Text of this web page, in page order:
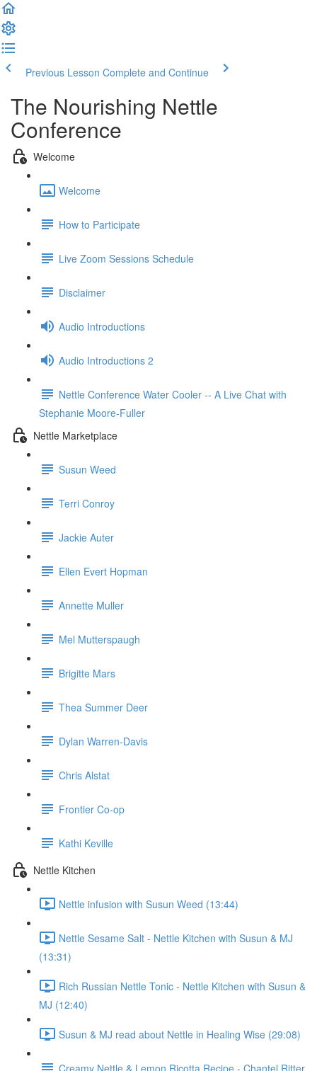
Previous Lesson Complete and Continue
The Nourishing Nettle
Conference
Welcome
Welcome
How to Participate
Live Zoom Sessions Schedule
Disclaimer
Audio Introductions
Audio Introductions 2
Nettle Conference Water Cooler -- A Live Chat with
Stephanie Moore-Fuller
Nettle Marketplace
Susun Weed
Terri Conroy
Jackie Auter
Ellen Evert Hopman
Annette Muller
Mel Mutterspaugh
Brigitte Mars
Thea Summer Deer
Dylan Warren-Davis
Chris Alstat
Frontier Co-op
Kathi Keville
Nettle Kitchen
Nettle infusion with Susun Weed (13:44)
Nettle Sesame Salt - Nettle Kitchen with Susun & MJ
(13:31)
Rich Russian Nettle Tonic - Nettle Kitchen with Susun &
MJ (12:40)
Susun & MJ read about Nettle in Healing Wise (29:08)
Creamy Nettle & Lemon Ricotta Recipe - Chantel Ritter